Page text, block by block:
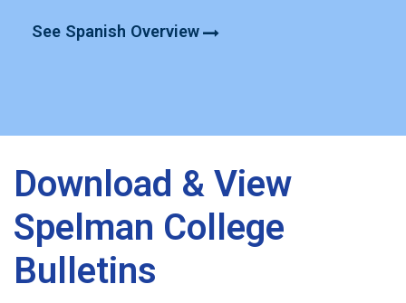
See Spanish Overview
Download & View
Spelman College
Bulletins